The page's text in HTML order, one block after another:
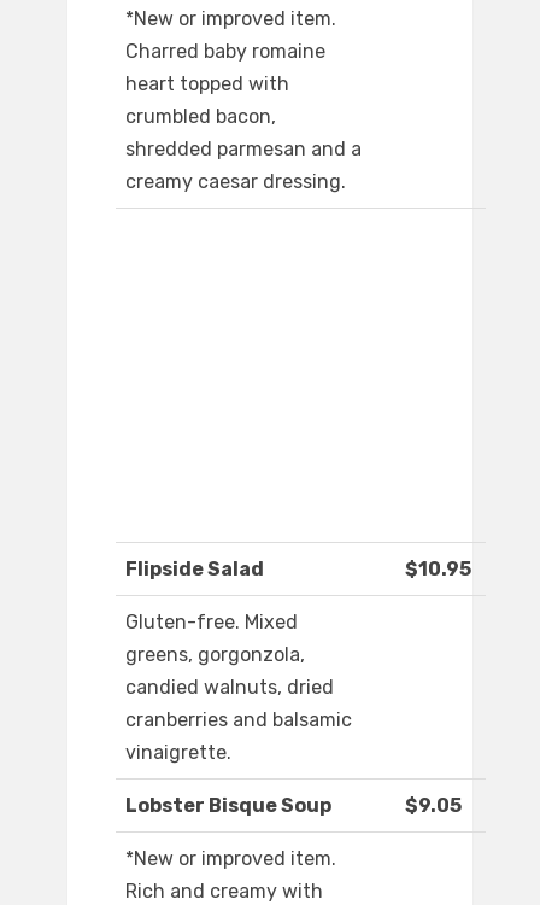
*New or improved item.
Charred baby romaine
heart topped with
crumbled bacon,
shredded parmesan and a
creamy caesar dressing.
Flipside Salad $10.95
Gluten-free. Mixed
greens, gorgonzola,
candied walnuts, dried
cranberries and balsamic
vinaigrette.
Lobster Bisque Soup $9.05
*New or improved item.
Rich and creamy with